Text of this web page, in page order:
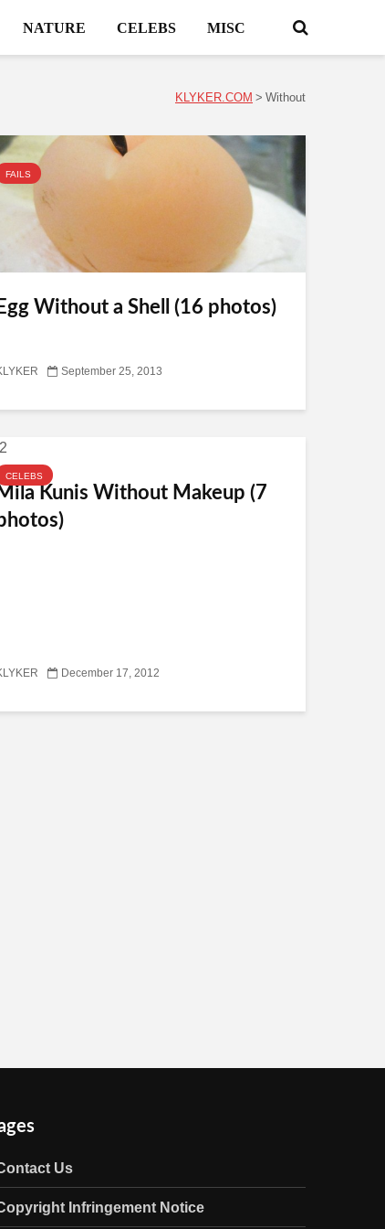
NATURE CELEBS MISC
KLYKER.COM > Without
FAILS
Egg Without a Shell (16 photos)
September 25, 2013
CELEBS
Mila Kunis Without Makeup (7
December 17, 2012
Us
Infringement Notice